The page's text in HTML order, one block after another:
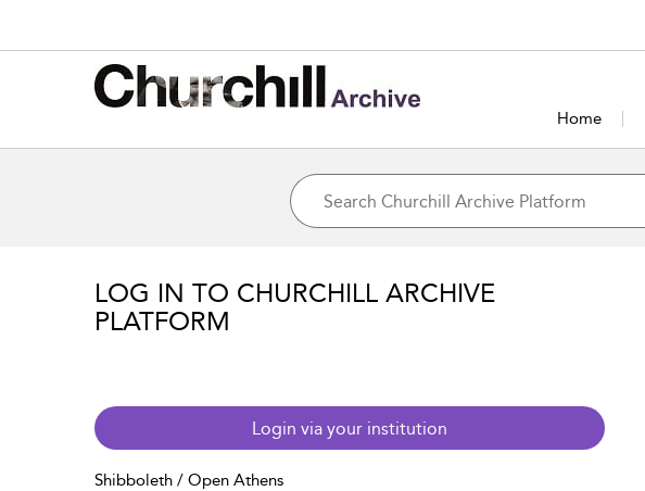
Home
LOG IN TO CHURCHILL ARCHIVE
PLATFORM
Login via your institution
Shibboleth / Open Athens